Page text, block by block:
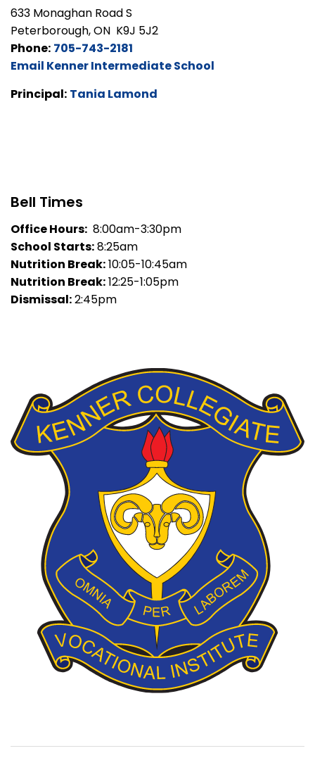
633 Monaghan Road S
Peterborough, ON K9J 5J2
Phone: 705-743-2181
Email Kenner Intermediate School
Principal: Tania Lamond
Bell Times
Office Hours: 8:00am-3:30pm
School Starts:8:25am
Nutrition Break:10:05-10:45am
Nutrition Break:12:25-1:05pm
Dismissal:2:45pm